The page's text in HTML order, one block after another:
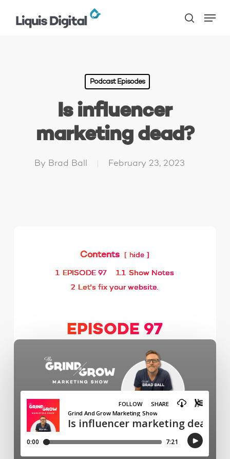
search
Podcast Episodes
Is influencer
marketing dead?
By Brad Ball February 23, 2023
Contents hide
1 EPISODE 97 1.1 Show Notes
2 Let's fix your website.
EPISODE 97